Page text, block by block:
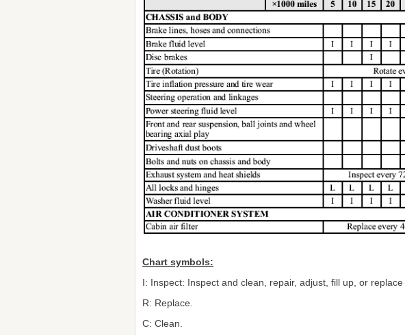
Chart symbols:
I: Inspect: Inspect and clean, repair, adjust, fill up, or replace
R: Replace.
C: Clean.